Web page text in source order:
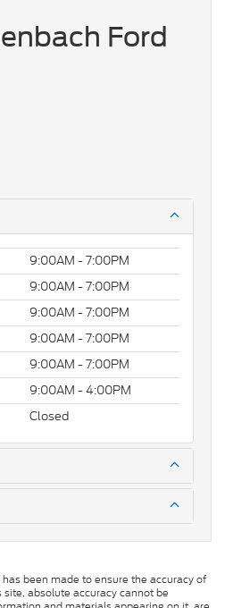
Ford
9:00AM - 7:00PM
9:00AM - 7:00PM
9:00AM - 7:00PM
9:00AM - 7:00PM
9:00AM - 7:00PM
9:00AM - 4:00PM
Closed
been made to ensure the accuracy of
absolute accuracy cannot be